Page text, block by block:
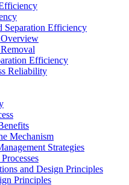
Separation Efficiency
Overview
Efficiency
Reliability
Mechanism
Strategies
and Design Principles
Principles